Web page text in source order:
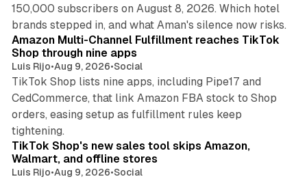
150,000 subscribers on August 8, 2026. Which hotel
brands stepped in, and what Aman's silence now risks.
Amazon Multi-Channel Fulfillment reaches TikTok
Shop through nine apps
Luis Rijo•Aug 9, 2026•Social
TikTok Shop lists nine apps, including Pipe17 and
CedCommerce, that link Amazon FBA stock to Shop
orders, easing setup as fulfillment rules keep
tightening.
TikTok Shop's new sales tool skips Amazon,
Walmart, and offline stores
Luis Rijo•Aug 9, 2026•Social